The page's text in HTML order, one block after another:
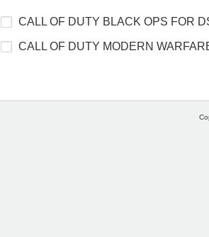
CALL OF DUTY BLACK OPS FOR
CALL OF DUTY MODERN